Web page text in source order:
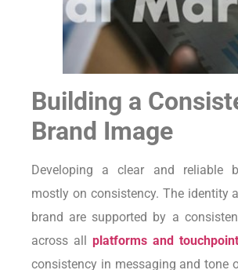
Building a
Brand Image
Developing a clear and reliable
mostly on consistency. The identity
brand are supported by a
across all platforms and
consistency in messaging and tone